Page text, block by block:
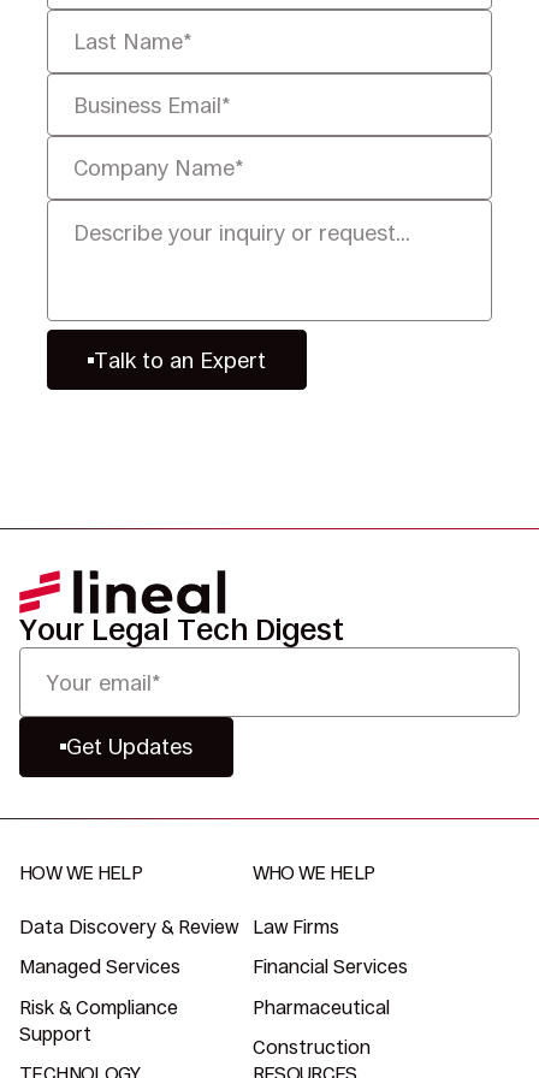
Talk to an Expert
Your Legal Tech Digest
Get Updates
HOW WE HELP
Data Discovery & Review
Managed Services
Risk & Compliance
Support
WHO WE HELP
Law Firms
Financial Services
Pharmaceutical
Construction